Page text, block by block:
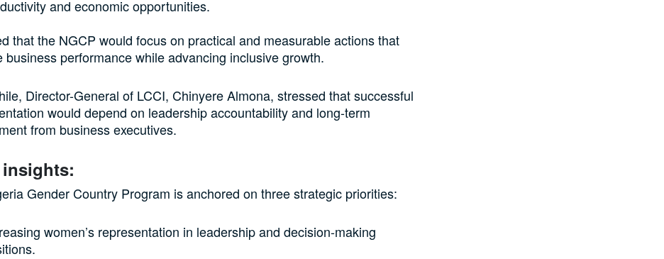
and economic opportunities.
that the NGCP would focus on practical and measurable actions that
business performance while advancing inclusive growth.
Director-General of LCCI, Chinyere Almona, stressed that successful
would depend on leadership accountability and long-term
from business executives.
insights:
Gender Country Program is anchored on three strategic priorities:
women’s representation in leadership and decision-making